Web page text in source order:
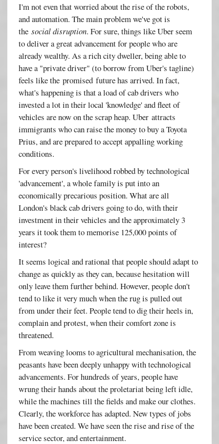
I'm not even that worried about the rise of the robots,
and automation. The main problem we've got is
thesocial disruption. For sure, things like Uber seem
to deliver a great advancement for people who are
already wealthy. As a rich city dweller, being able to
have a "private driver" (to borrow from Uber's tagline)
feels like the promised future has arrived. In fact,
what's happening is that a load of cab drivers who
invested a lot in their local 'knowledge' and fleet of
vehicles are now on the scrap heap. Uber attracts
immigrants who can raise the money to buy a Toyota
Prius, and are prepared to accept appalling working
conditions.
For every person's livelihood robbed by technological
'advancement', a whole family is put into an
economically precarious position. What are all
London's black cab drivers going to do, with their
investment in their vehicles and the approximately 3
years it took them to memorise 125,000 points of
interest?
It seems logical and rational that people should adapt to
change as quickly as they can, because hesitation will
only leave them further behind. However, people don't
tend to like it very much when the rug is pulled out
from under their feet. People tend to dig their heels in,
complain and protest, when their comfort zone is
threatened.
From weaving looms to agricultural mechanisation, the
peasants have been deeply unhappy with technological
advancements. For hundreds of years, people have
wrung their hands about the proletariat being left idle,
while the machines till the fields and make our clothes.
Clearly, the workforce has adapted. New types of jobs
have been created. We have seen the rise and rise of the
service sector, and entertainment.